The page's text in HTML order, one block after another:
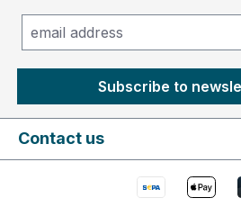
Subscribe to
Contact us